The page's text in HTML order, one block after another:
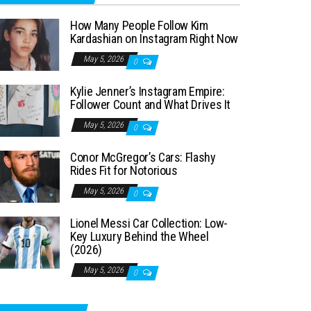
How Many People Follow Kim
Kardashian on Instagram Right Now
May 5, 2026 0
Kylie Jenner’s Instagram Empire:
Follower Count and What Drives It
May 5, 2026 0
Conor McGregor’s Cars: Flashy
Rides Fit for Notorious
May 5, 2026 0
Lionel Messi Car Collection: Low-
Key Luxury Behind the Wheel
(2026)
May 5, 2026 0